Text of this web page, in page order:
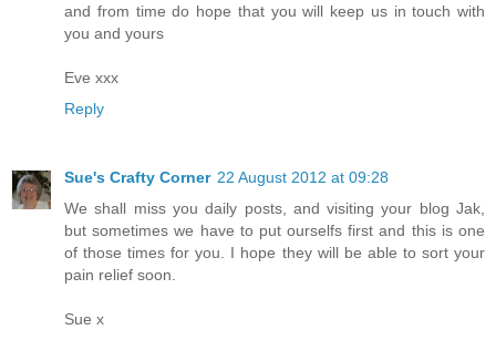
and from time do hope that you will keep us in touch with
you and yours
Eve xxx
Reply
Sue's Crafty Corner 22 August 2012 at 09:28
We shall miss you daily posts, and visiting your blog Jak,
but sometimes we have to put ourselfs first and this is one
of those times for you. I hope they will be able to sort your
pain relief soon.
Sue x